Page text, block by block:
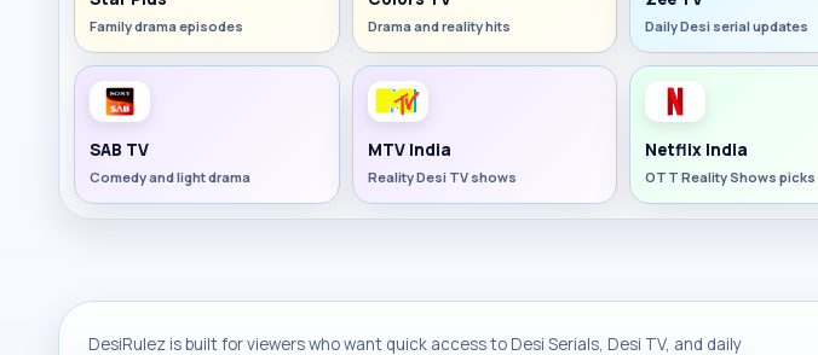
Family drama episodes Drama and reality hits Daily Desi serial updates
SAB TV
Comedy and light drama
MTV India
Reality Desi TV shows
Netflix India
OTT Reality Shows picks
DesiRulez is built for viewers who want quick access to Desi Serials, Desi TV, and daily